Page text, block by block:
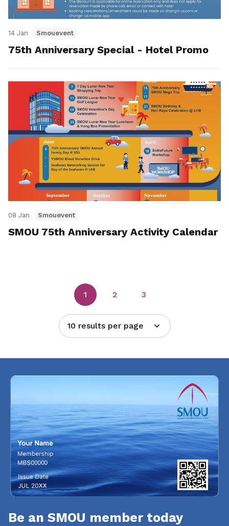
14 Jan Smouevent
75th Anniversary Special - Hotel Promo
08 Jan Smouevent
SMOU 75th Anniversary Activity Calendar
1 2 3
10 results per page
Be an SMOU member today